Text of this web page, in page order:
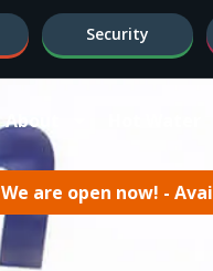
Security
About
We are open now! -